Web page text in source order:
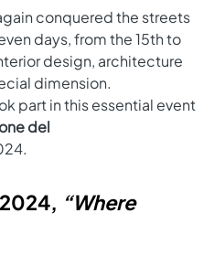
conquered the streets
days, from the 15th to
design, architecture
dimension.
part in this essential event
del
“Where